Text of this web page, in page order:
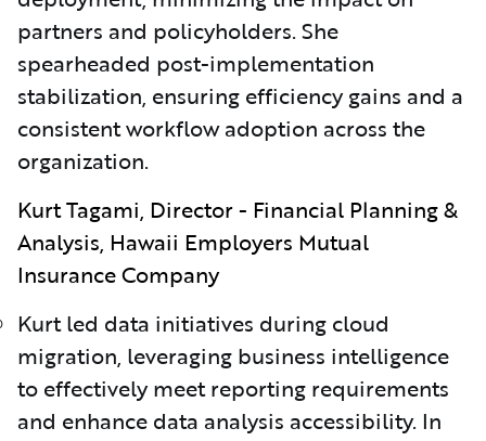
partners and policyholders. She
spearheaded post-implementation
stabilization, ensuring efficiency gains and a
consistent workflow adoption across the
organization.
Kurt Tagami, Director - Financial Planning &
Analysis, Hawaii Employers Mutual
Insurance Company
Kurt led data initiatives during cloud
migration, leveraging business intelligence
to effectively meet reporting requirements
and enhance data analysis accessibility. In